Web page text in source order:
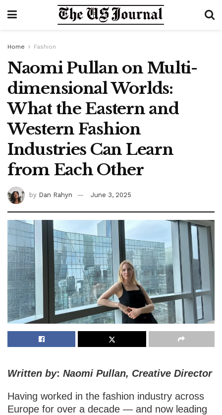
Home Fashion
Naomi Pullan on Multi-
dimensional Worlds:
What the Eastern and
Western Fashion
Industries Can Learn
from Each Other
by Dan Rahyn June 3, 2025
Written by: Naomi Pullan, Creative Director
Having worked in the fashion industry across
Europe for over a decade — and now leading